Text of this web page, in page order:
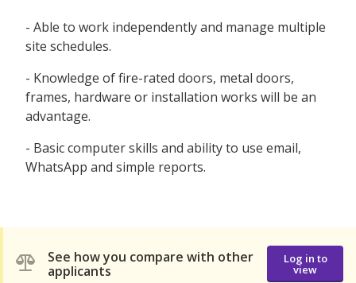
- Able to work independently and manage multiple
site schedules.
- Knowledge of fire-rated doors, metal doors,
frames, hardware or installation works will be an
advantage.
- Basic computer skills and ability to use email,
WhatsApp and simple reports.
See how you compare with other
applicants
Log in to
view